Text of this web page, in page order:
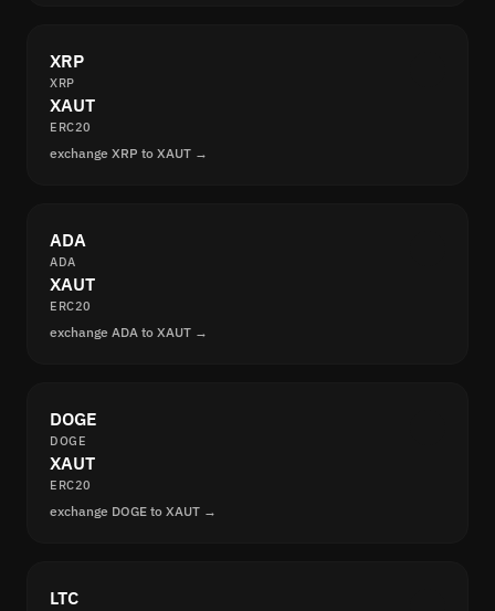
XRP
XRP
XAUT
ERC20
exchange XRP to XAUT →
ADA
ADA
XAUT
ERC20
exchange ADA to XAUT →
DOGE
DOGE
XAUT
ERC20
exchange DOGE to XAUT →
LTC